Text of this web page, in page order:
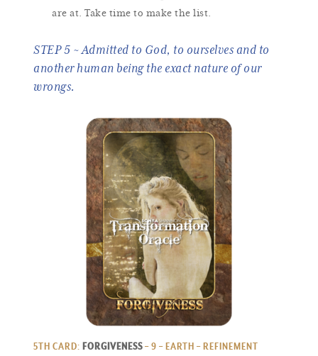
are at. Take time to make the list.
STEP 5 ~ Admitted to God, to ourselves and to
another human being the exact nature of our
wrongs.
5TH CARD: FORGIVENESS– 9 – EARTH – REFINEMENT